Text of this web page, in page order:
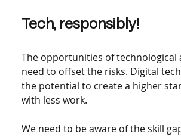
Tech, responsibly!
The opportunities of technological
need to offset the risks. Digital
the potential to create a higher
with less work.
We need to be aware of the skill